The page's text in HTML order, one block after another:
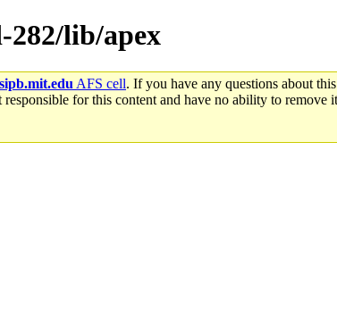
282/lib/apex
sipb.mit.edu AFS cell. If you have any questions about
for this content and have no ability to remove